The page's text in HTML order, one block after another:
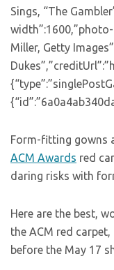
Sings, “The
Miller, Getty
Form-fitting gowns
ACM Awards red
daring risks with
Here are the best,
the ACM red
before the May 17